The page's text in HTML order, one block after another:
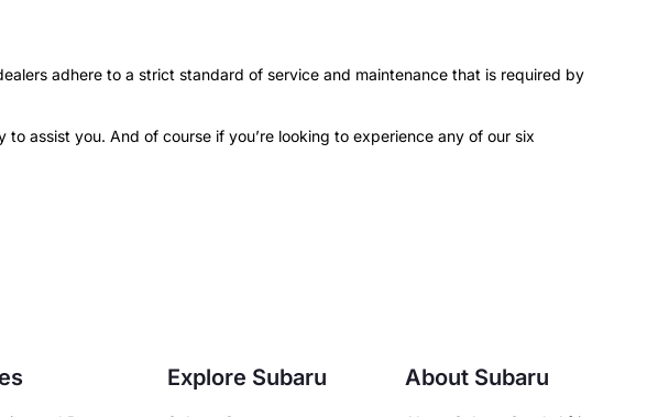
adhere to a strict standard of service and maintenance that is required by
assist you. And of course if you’re looking to experience any of our six
Explore Subaru About Subaru